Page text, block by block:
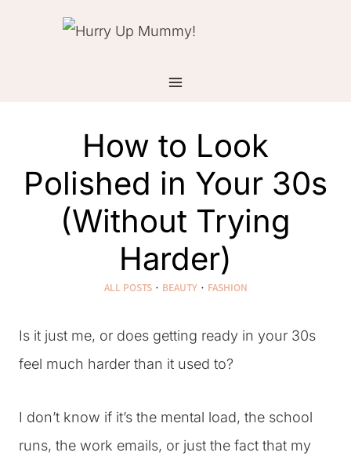
How to Look
Polished in Your 30s
(Without Trying
Harder)
ALL POSTS· BEAUTY· FASHION
Is it just me, or does getting ready in your 30s
feel much harder than it used to?
I don’t know if it’s the mental load, the school
runs, the work emails, or just the fact that my